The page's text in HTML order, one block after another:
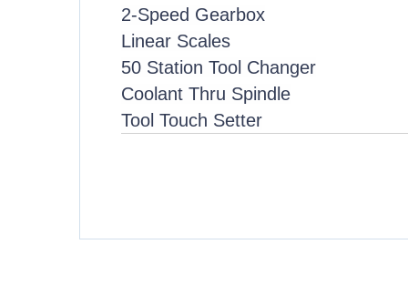
2-Speed Gearbox
Linear Scales
50 Station Tool Changer
Coolant Thru Spindle
Tool Touch Setter